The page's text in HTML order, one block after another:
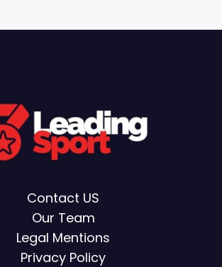
Contact US
Our Team
Legal Mentions
Privacy Policy